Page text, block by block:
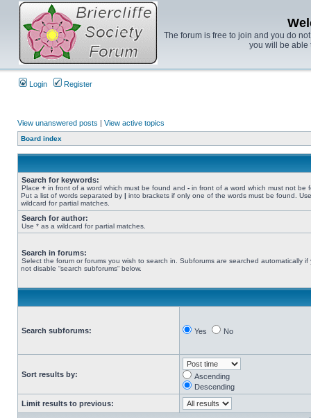
The forum is free to join and you do
you will be able
Login Register
View unanswered posts | View active topics
Board index
Search for keywords:
Place + in front of a word which must be found and - in front of a word which must not be
Put a list of words separated by | into brackets if only one of the words must be found.
wildcard for partial matches.
Search for author:
Use * as a wildcard for partial matches.
Search in forums:
Select the forum or forums you wish to search in. Subforums are searched automatically if
not disable “search subforums“ below.
Search subforums: Yes No
Sort results by:
Ascending
Descending
Limit results to previous: